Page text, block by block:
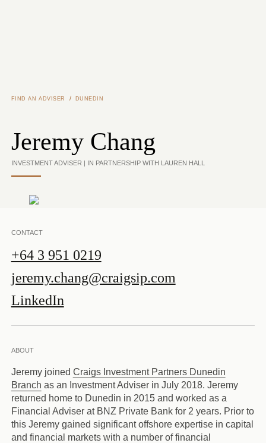
FIND AN ADVISER / DUNEDIN
Jeremy Chang
INVESTMENT ADVISER | IN PARTNERSHIP WITH LAUREN HALL
CONTACT
+64 3 951 0219
jeremy.chang@craigsip.com
LinkedIn
ABOUT
Jeremy joined Craigs Investment Partners Dunedin
Branch as an Investment Adviser in July 2018. Jeremy
returned home to Dunedin in 2015 and worked as a
Financial Adviser at BNZ Private Bank for 2 years. Prior to
this Jeremy gained significant offshore expertise in capital
and financial markets with a number of financial